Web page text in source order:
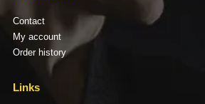
Contact
My account
Order history
Links